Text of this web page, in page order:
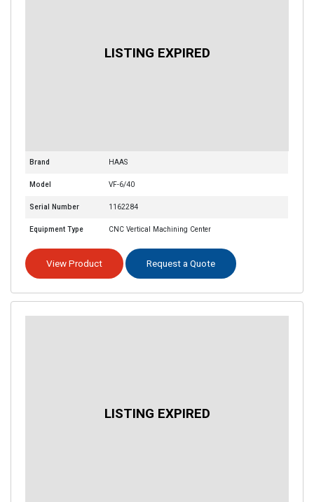
Brand HAAS
Model VF-6/40
Serial Number 1162284
Equipment Type CNC Vertical Machining Center
View Product Request a Quote